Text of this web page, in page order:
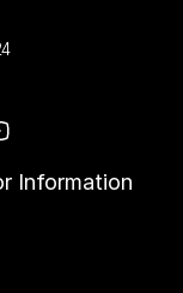
Information